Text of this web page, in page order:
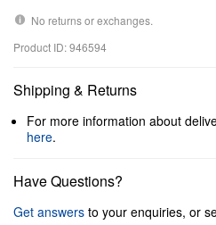
No returns or exchanges.
Product ID: 946594
Shipping & Returns
For more information about
here.
Have Questions?
Get answers to your enquiries, or